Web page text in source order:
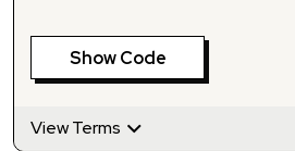
Show Code
View Terms